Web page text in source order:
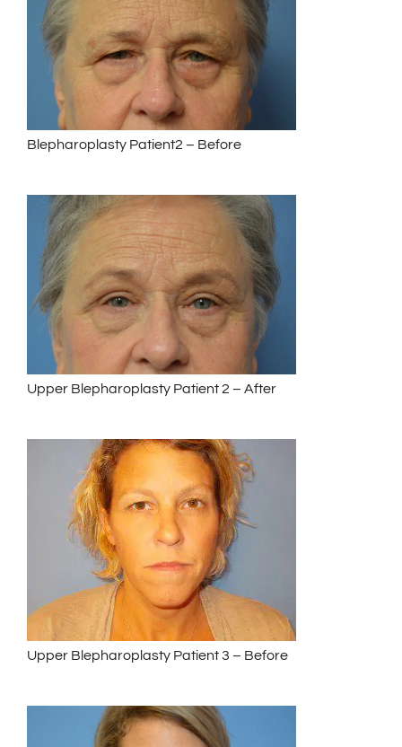
Blepharoplasty Patient2 – Before
Upper Blepharoplasty Patient 2 – After
Upper Blepharoplasty Patient 3 – Before